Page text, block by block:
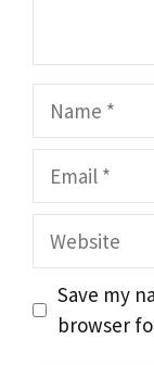
Name
Email
Website
Save my
browser